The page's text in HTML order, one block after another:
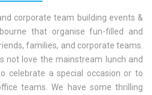
corporate team building events &
that organise fun-filled and
families, and corporate teams.
not love the mainstream lunch and
celebrate a special occasion or to
teams. We have some thrilling